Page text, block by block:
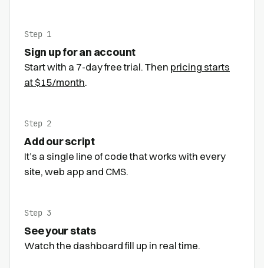
Step 1
Sign up for an account
Start with a 7-day free trial. Then pricing starts
at $15/month.
Step 2
Add our script
It’s a single line of code that works with every
site, web app and CMS.
Step 3
See your stats
Watch the dashboard fill up in real time.